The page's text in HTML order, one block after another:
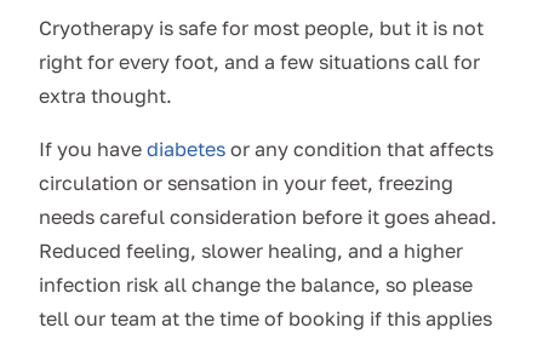
Cryotherapy is safe for most people, but it is not
right for every foot, and a few situations call for
extra thought.
If you have diabetes or any condition that affects
circulation or sensation in your feet, freezing
needs careful consideration before it goes ahead.
Reduced feeling, slower healing, and a higher
infection risk all change the balance, so please
tell our team at the time of booking if this applies